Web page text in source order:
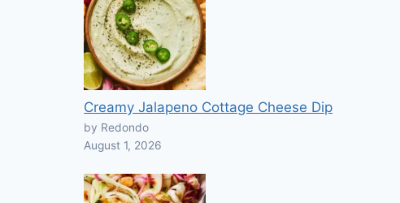
Creamy Jalapeno Cottage Cheese Dip
by Redondo
August 1, 2026